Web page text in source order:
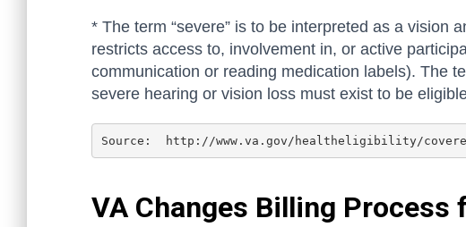
* The term “severe” is to be interpreted as a vision
restricts access to, involvement in, or active
communication or reading medication labels). The
severe hearing or vision loss must exist to be
Source:  http://www.va.gov/healtheligibility/
VA Changes Billing Process